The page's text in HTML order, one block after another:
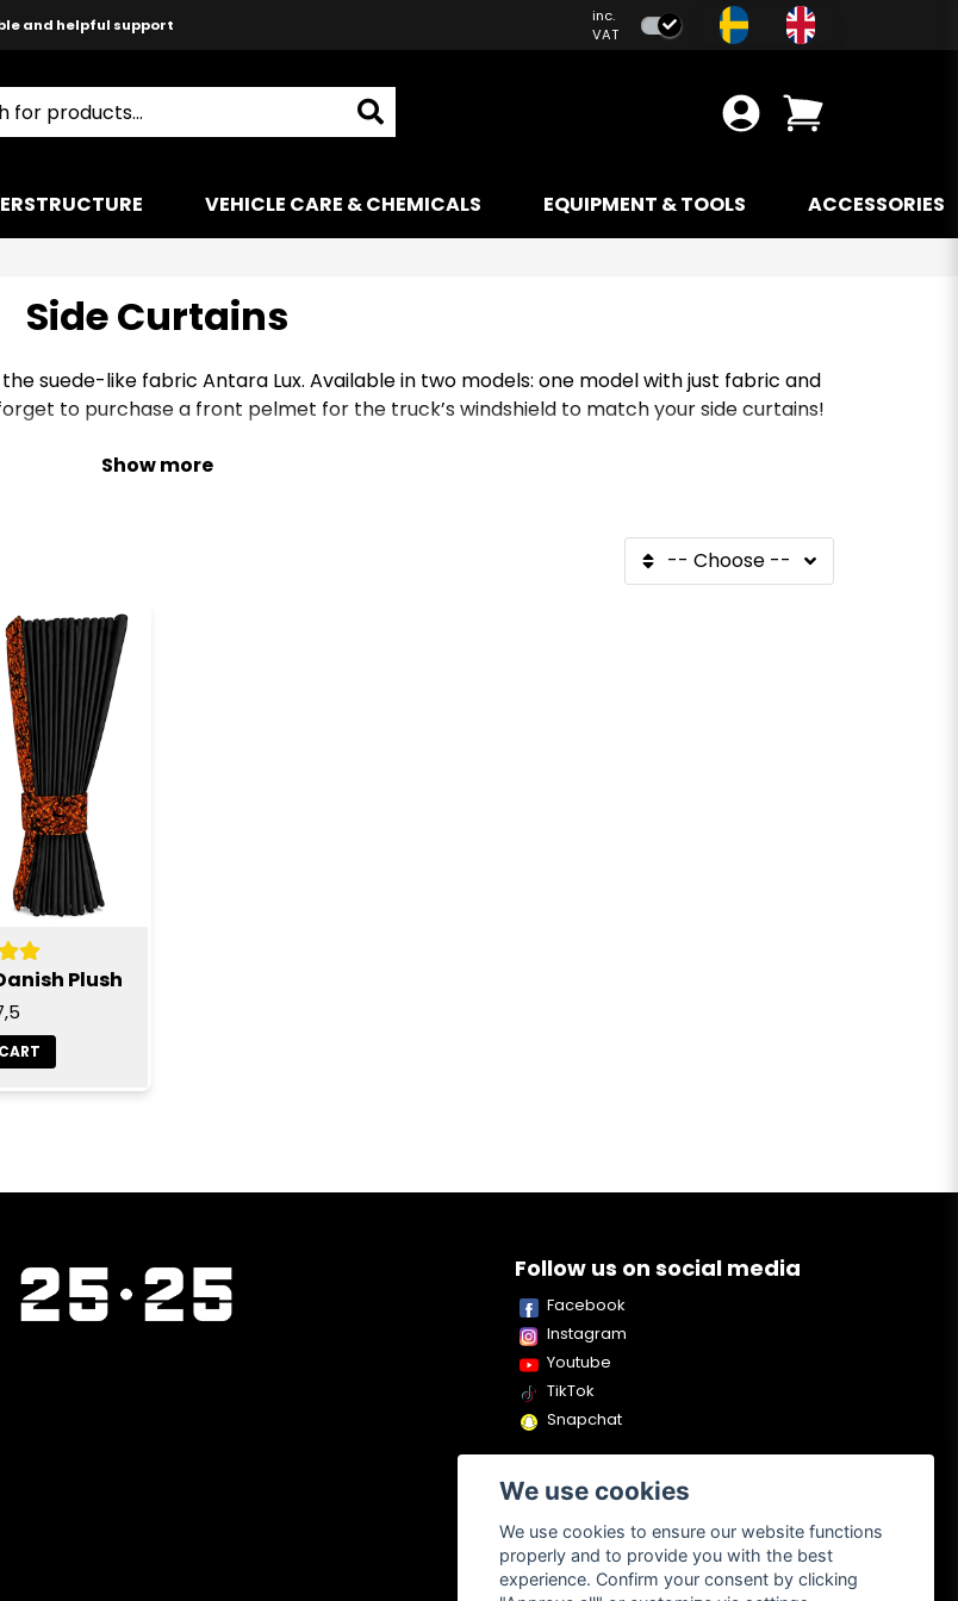
and helpful support
shipping!
inc.
VAT
VEHICLE CARE & CHEMICALS EQUIPMENT & TOOLS ACCESSORIES
Side Curtains
suede-like fabric Antara Lux. Available in two models: one model with just fabric and
to purchase a front pelmet for the truck’s windshield to match your side curtains!
Show more
-- Choose --
Plush
Follow us on social media
Facebook
Instagram
Youtube
TikTok
Snapchat
We use cookies
We use cookies to ensure our website functions
properly and to provide you with the best
experience. Confirm your consent by clicking